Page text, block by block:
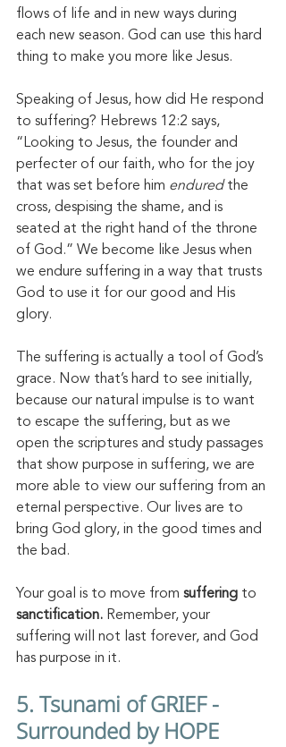
flows of life and in new ways during
each new season. God can use this hard
thing to make you more like Jesus.
Speaking of Jesus, how did He respond
to suffering? Hebrews 12:2 says,
“Looking to Jesus, the founder and
perfecter of our faith, who for the joy
that was set before him endured the
cross, despising the shame, and is
seated at the right hand of the throne
of God.” We become like Jesus when
we endure suffering in a way that trusts
God to use it for our good and His
glory.
The suffering is actually a tool of God’s
grace. Now that’s hard to see initially,
because our natural impulse is to want
to escape the suffering, but as we
open the scriptures and study passages
that show purpose in suffering, we are
more able to view our suffering from an
eternal perspective. Our lives are to
bring God glory, in the good times and
the bad.
Your goal is to move from suffering to
sanctification. Remember, your
suffering will not last forever, and God
has purpose in it.
5. Tsunami of GRIEF -
Surrounded by HOPE